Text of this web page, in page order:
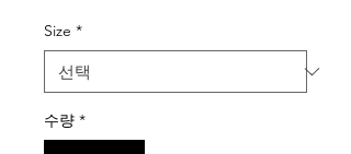
Size *
수량 *